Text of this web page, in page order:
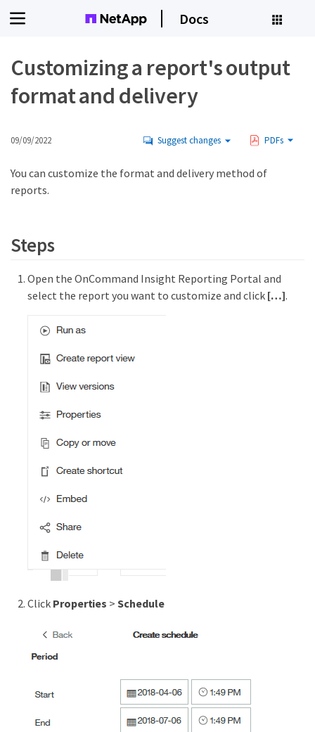
Docs
Customizing a report's output
format and delivery
09/09/2022 Suggest changes PDFs
You can customize the format and delivery method of
reports.
Steps
Open the OnCommand Insight Reporting Portal and
select the report you want to customize and click […​].
Click Properties >Schedule